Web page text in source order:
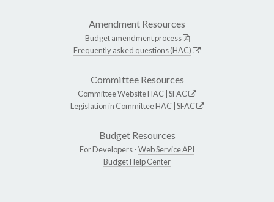
Amendment Resources
Budget amendment process
Frequently asked questions (HAC)
Committee Resources
Committee WebsiteHAC SFAC
Legislation in CommitteeHAC SFAC
Budget Resources
For Developers -Web Service API
Budget Help Center